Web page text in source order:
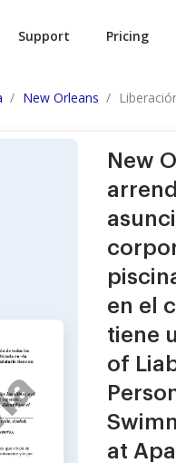
Support Pricing
New Orleans
New
en el
tiene
of
at